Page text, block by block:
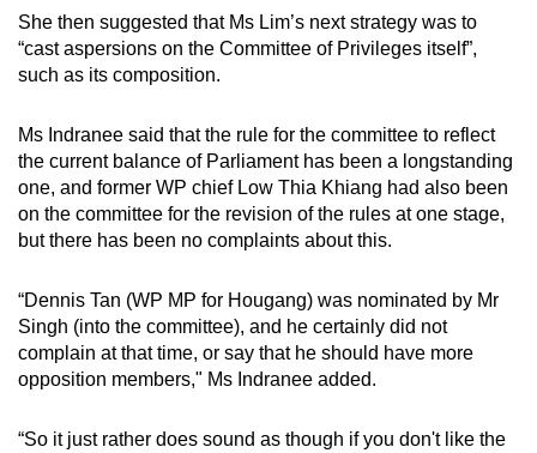
She then suggested that Ms Lim’s next strategy was to
“cast aspersions on the Committee of Privileges itself”,
such as its composition.
Ms Indranee said that the rule for the committee to reflect
the current balance of Parliament has been a longstanding
one, and former WP chief Low Thia Khiang had also been
on the committee for the revision of the rules at one stage,
but there has been no complaints about this.
“Dennis Tan (WP MP for Hougang) was nominated by Mr
Singh (into the committee), and he certainly did not
complain at that time, or say that he should have more
opposition members," Ms Indranee added.
“So it just rather does sound as though if you don't like the